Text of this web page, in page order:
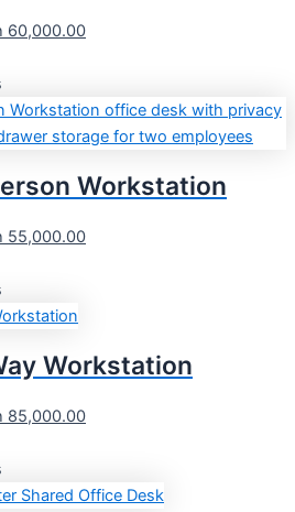
60,000.00
Workstation
55,000.00
Workstation
85,000.00